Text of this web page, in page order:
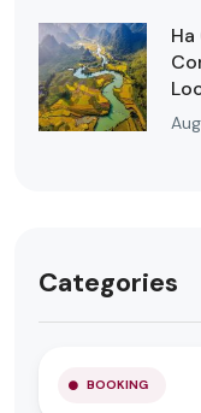
Categories
BOOKING